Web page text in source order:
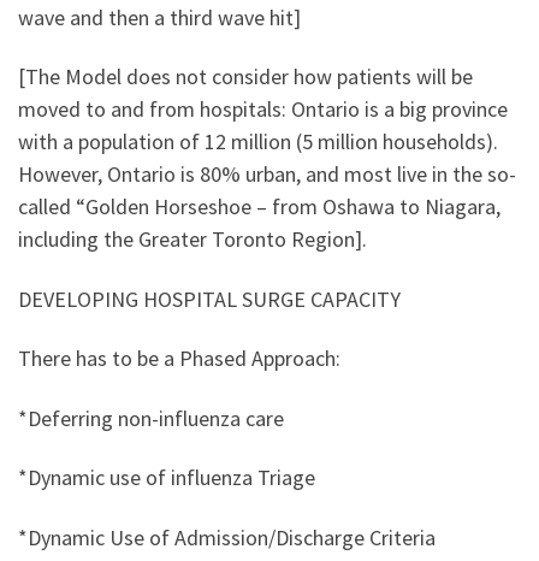
wave and then a third wave hit]
[The Model does not consider how patients will be
moved to and from hospitals: Ontario is a big province
with a population of 12 million (5 million households).
However, Ontario is 80% urban, and most live in the so-
called “Golden Horseshoe – from Oshawa to Niagara,
including the Greater Toronto Region].
DEVELOPING HOSPITAL SURGE CAPACITY
There has to be a Phased Approach:
*Deferring non-influenza care
*Dynamic use of influenza Triage
*Dynamic Use of Admission/Discharge Criteria